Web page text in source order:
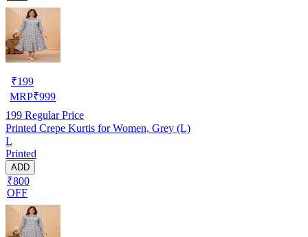
₹199
MRP₹999
199 Regular Price
Printed Crepe Kurtis for Women, Grey (L)
L
Printed
ADD
₹800
OFF